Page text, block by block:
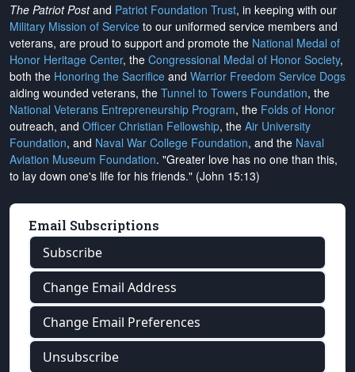
The Patriot Postand Patriot Foundation Trust, in keeping with our
Military Mission of Service to our uniformed service members and
veterans, are proud to support and promote the National Medal of
Honor Heritage Center, the Congressional Medal of Honor Society,
both the Honoring the Sacrifice and Warrior Freedom Service Dogs
aiding wounded veterans, the Tunnel to Towers Foundation, the
National Veterans Entrepreneurship Program, the Folds of Honor
outreach, and Officer Christian Fellowship, the Air University
Foundation, and Naval War College Foundation, and the Naval
Aviation Museum Foundation. "Greater love has no one than this,
to lay down one's life for his friends." (John 15:13)
Email Subscriptions
Subscribe
Change Email Address
Change Email Preferences
Unsubscribe